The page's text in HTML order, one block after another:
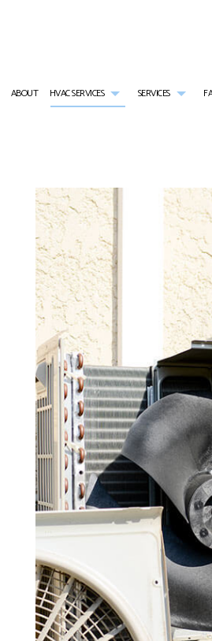
ABOUT HVAC SERVICES
HVAC INSTALLATIONS
COMMERCIAL HVAC
RESIDENTIAL HVAC
RESIDENTIAL HVAC REPAIRS
SERVICES
HEAT